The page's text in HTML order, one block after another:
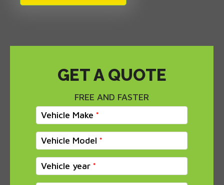
GET A QUOTE
FREE AND FASTER
Vehicle Make
Vehicle Model
Vehicle year